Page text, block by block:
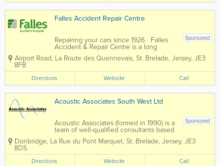
Falles Accident Repair Centre
Sponsored
Repairing your cars since 1926 Falles
Accident & Repair Centre is a long
established local company you can trust.
Insurer and broker approved: We
offer you a quality...
Airport Road, La Route des Quennevais, St. Brelade, Jersey, JE3
8FB
Directions Website Call
Acoustic Associates South West Ltd
Sponsored
Acoustic Associates (formed in 1990) is a
team of well-qualified consultants based
in 6 locations offering a nationwide
service. With a wealth of experience, we
solve your noise and vibration related...
Donbridge, La Rue du Pont Marquet, St. Brelade, Jersey, JE3
8DS
Directions Website Call